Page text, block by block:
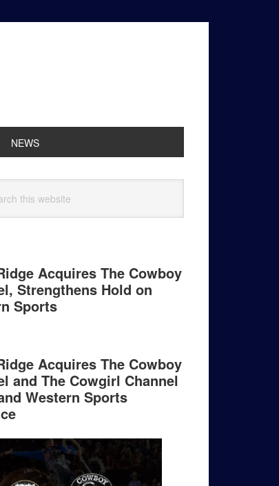
NEWS
Acquires The Cowboy
Strengthens Hold on
Sports
Acquires The Cowboy
and The Cowgirl Channel
Western Sports